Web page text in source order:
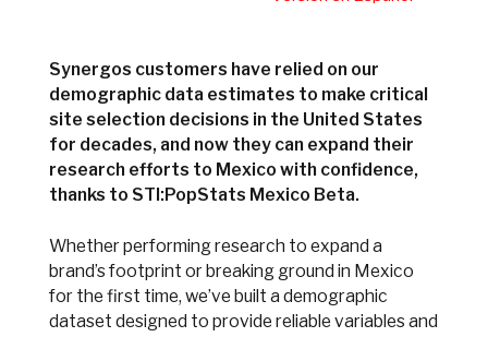
Synergos customers have relied on our
demographic data estimates to make critical
site selection decisions in the United States
for decades, and now they can expand their
research efforts to Mexico with confidence,
thanks to STI:PopStats Mexico Beta.
Whether performing research to expand a
brand’s footprint or breaking ground in Mexico
for the first time, we’ve built a demographic
dataset designed to provide reliable variables and